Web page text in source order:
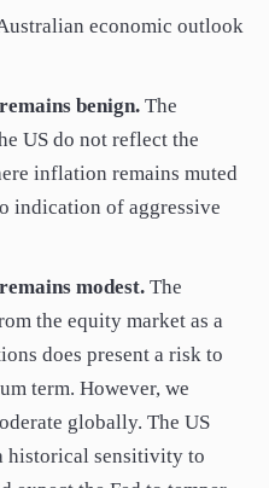
economic outlook
benign. The
US do not reflect the
inflation remains muted
indication of aggressive
modest. The
the equity market as a
does present a risk to
term. However, we
globally. The US
historical sensitivity to